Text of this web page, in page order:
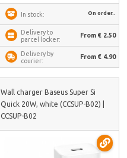
In stock: On order..
Delivery to
parcel locker:
From € 2.50
Delivery by
courier:
From € 4.90
Wall charger Baseus Super Si
Quick 20W, white (CCSUP-B02) |
CCSUP-B02